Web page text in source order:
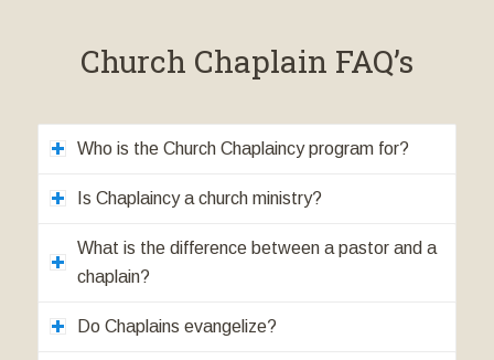
Church Chaplain FAQ’s
Who is the Church Chaplaincy program for?
Is Chaplaincy a church ministry?
What is the difference between a pastor and a
chaplain?
Do Chaplains evangelize?